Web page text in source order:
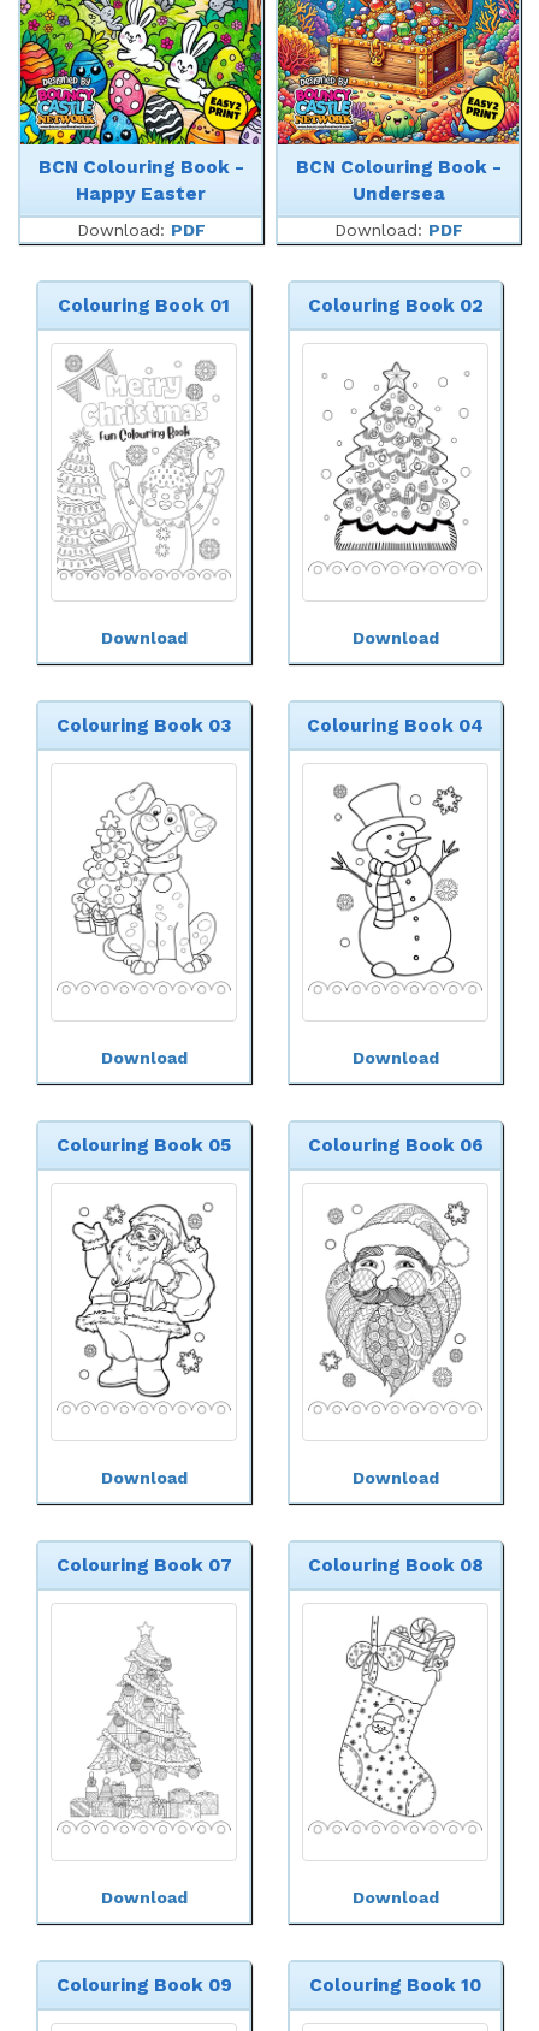
BCN Colouring Book -
Happy Easter
Download: PDF
BCN Colouring Book -
Undersea
Download: PDF
Colouring Book 01
Download
Colouring Book 02
Download
Colouring Book 03
Download
Colouring Book 04
Download
Colouring Book 05
Download
Colouring Book 06
Download
Colouring Book 07
Download
Colouring Book 08
Download
Colouring Book 09 Colouring Book 10